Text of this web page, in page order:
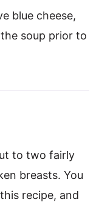
blue cheese,
soup prior to
to two fairly
breasts. You
recipe, and